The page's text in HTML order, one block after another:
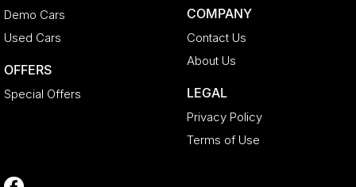
Demo Cars
Used Cars
OFFERS
Special Offers
COMPANY
Contact Us
About Us
LEGAL
Privacy Policy
Terms of Use